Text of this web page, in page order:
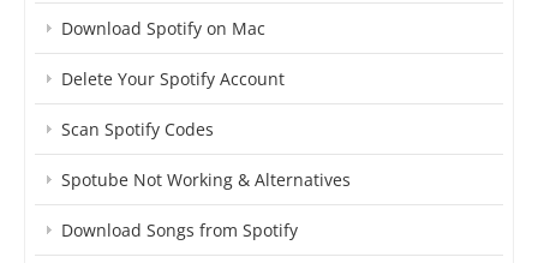
Download Spotify on Mac
Delete Your Spotify Account
Scan Spotify Codes
Spotube Not Working & Alternatives
Download Songs from Spotify